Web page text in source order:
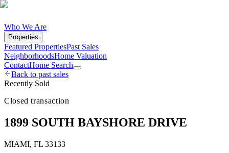
Who We Are
Properties
Featured PropertiesPast Sales
NeighborhoodsHome Valuation
ContactHome Search
Back to past sales
Recently Sold
Closed transaction
1899 SOUTH BAYSHORE DRIVE
MIAMI, FL 33133